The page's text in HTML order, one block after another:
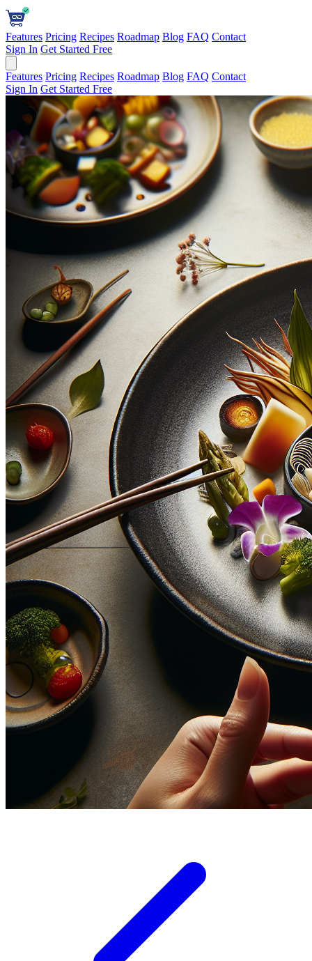
Features Pricing Recipes Roadmap Blog FAQ Contact
Sign In Get Started Free
Features Pricing Recipes Roadmap Blog FAQ Contact
Sign In Get Started Free